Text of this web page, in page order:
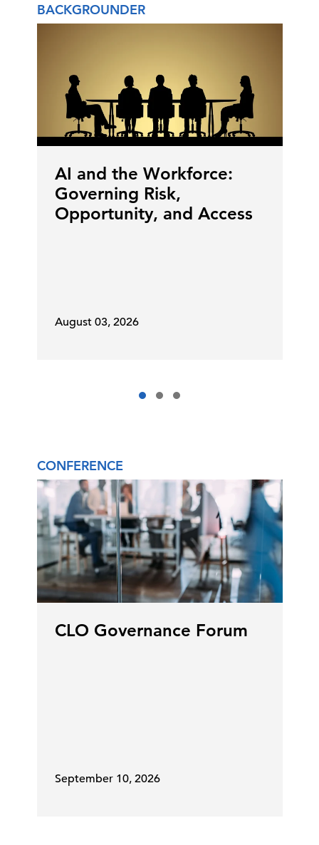
BACKGROUNDER
AI and the Workforce:
Governing Risk,
Opportunity, and Access
August 03, 2026
CONFERENCE
CLO Governance Forum
September 10, 2026